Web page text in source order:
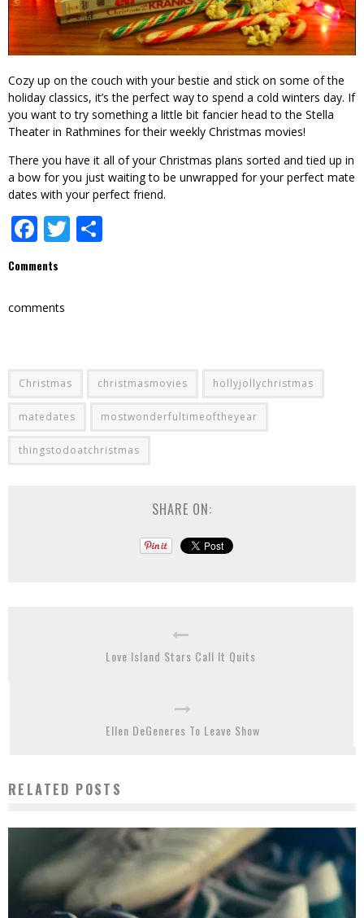
Cozy up on the couch with your bestie and stick on some of the
holiday classics, it’s the perfect way to spend a cold winters day. If
you want to try something a little bit fancier head to the Stella
Theater in Rathmines for their weekly Christmas movies!
There you have it all of your Christmas plans sorted and tied up in
a bow for you just waiting to be unwrapped for your perfect mate
dates with your perfect friend.
Facebook
Twitter
Comments
comments
Christmas christmasmovies hollyjollychristmas
matedates mostwonderfultimeoftheyear
thingstodoatchristmas
SHARE ON:
Love Island Stars Call It Quits
Ellen DeGeneres To Leave Show
RELATED POSTS